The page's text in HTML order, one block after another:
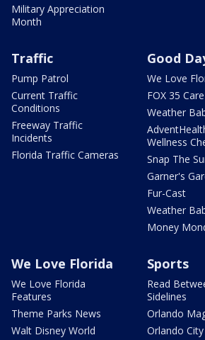
Military Appreciation
Month
Traffic
Pump Patrol
Current Traffic
Conditions
Freeway Traffic
Incidents
Florida Traffic Cameras
Good
We Love
FOX 35
Weather
Wellness
Snap The
Garner's
Fur-Cast
Weather
Money
We Love Florida
We Love Florida
Features
Theme Parks News
Walt Disney World
Sports
Read
Sidelines
Orlando
Orlando